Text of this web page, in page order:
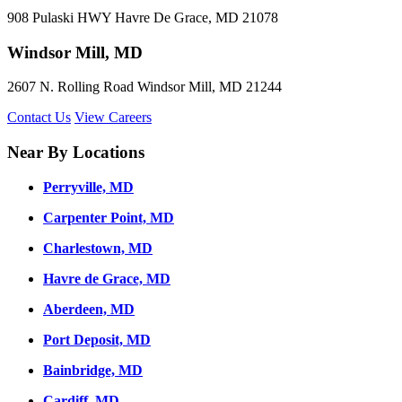
908 Pulaski HWY Havre De Grace, MD 21078
Windsor Mill, MD
2607 N. Rolling Road Windsor Mill, MD 21244
Contact Us View Careers
Near By Locations
Perryville, MD
Carpenter Point, MD
Charlestown, MD
Havre de Grace, MD
Aberdeen, MD
Port Deposit, MD
Bainbridge, MD